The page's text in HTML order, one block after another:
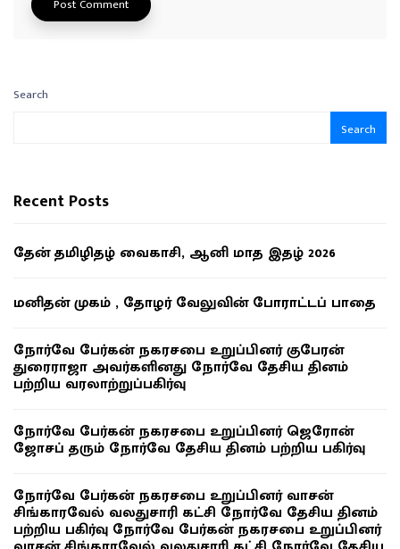
Search
Search
Recent Posts
தேன் தமிழிதழ் வைகாசி, ஆனி மாத இதழ் 2026
மனிதன் முகம் , தோழர் வேலுவின் போராட்டப் பாதை
நோர்வே பேர்கன் நகரசபை உறுப்பினர் குபேரன்
துரைராஜா அவர்களினது நோர்வே தேசிய தினம்
பற்றிய வரலாற்றுப்பகிர்வு
நோர்வே பேர்கன் நகரசபை உறுப்பினர் ஜெரோன்
ஜோசப் தரும் நோர்வே தேசிய தினம் பற்றிய பகிர்வு
நோர்வே பேர்கன் நகரசபை உறுப்பினர் வாசன்
சிங்காரவேல் வலதுசாரி கட்சி நோர்வே தேசிய தினம்
பற்றிய பகிர்வு நோர்வே பேர்கன் நகரசபை உறுப்பினர்